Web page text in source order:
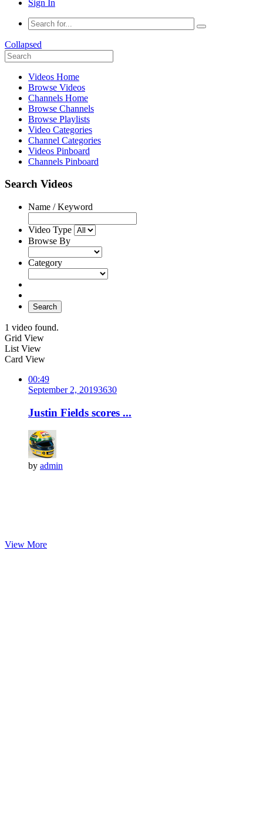
Sign In
Collapsed
Videos Home
Browse Videos
Channels Home
Browse Channels
Browse Playlists
Video Categories
Channel Categories
Videos Pinboard
Channels Pinboard
Search Videos
Name / Keyword
Video Type
Browse By
Category
Search
1 video found.
Grid View
List View
Card View
00:49
September 2, 20193630
Justin Fields scores ...
by admin
View More